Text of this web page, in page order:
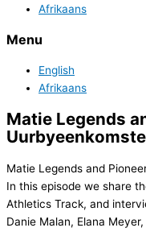
Afrikaans
Menu
English
Afrikaans
Matie Legends
Matie Legends and
In this episode we share
Athletics Track, and
Danie Malan, Elana